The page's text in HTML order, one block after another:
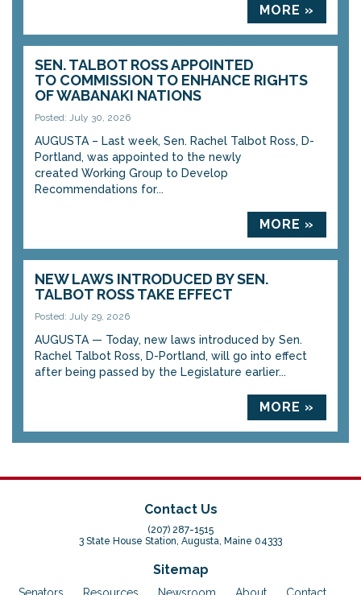
MORE »
SEN. TALBOT ROSS APPOINTED
TO COMMISSION TO ENHANCE RIGHTS
OF WABANAKI NATIONS
Posted: July 30, 2026
AUGUSTA – Last week, Sen. Rachel Talbot Ross, D-
Portland, was appointed to the newly
created Working Group to Develop
Recommendations for...
MORE »
NEW LAWS INTRODUCED BY SEN.
TALBOT ROSS TAKE EFFECT
Posted: July 29, 2026
AUGUSTA — Today, new laws introduced by Sen.
Rachel Talbot Ross, D-Portland, will go into effect
after being passed by the Legislature earlier...
MORE »
Contact Us
(207) 287-1515
3 State House Station, Augusta, Maine 04333
Sitemap